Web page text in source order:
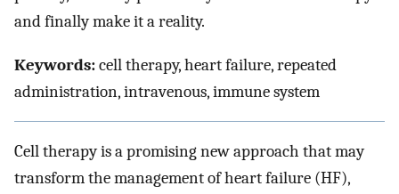
and finally make it a reality.
Keywords:cell therapy, heart failure, repeated
administration, intravenous, immune system
Cell therapy is a promising new approach that may
transform the management of heart failure (HF),